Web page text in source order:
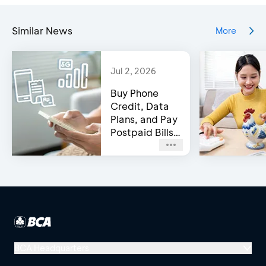
Similar News More
Jul 2, 2026
Buy Phone
Credit, Data
Plans, and Pay
Postpaid Bills
Channels!